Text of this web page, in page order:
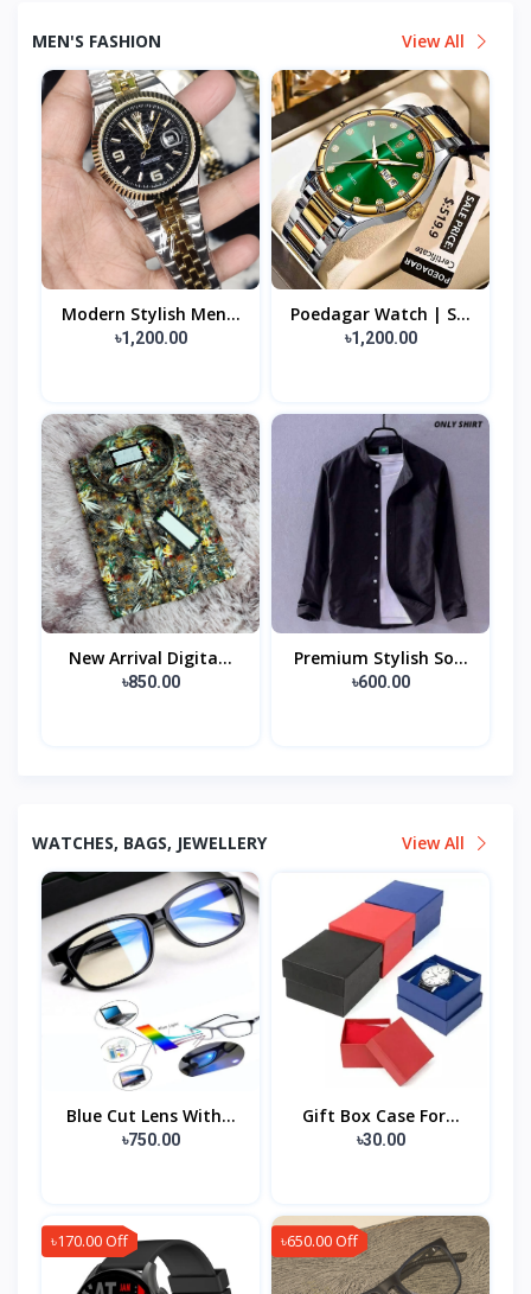
MEN'S FASHION View All
Modern Stylish Men...
৳1,200.00
Poedagar Watch | S...
৳1,200.00
New Arrival Digita...
৳850.00
Premium Stylish So...
৳600.00
WATCHES, BAGS, JEWELLERY View All
Blue Cut Lens With...
৳750.00
Gift Box Case For...
৳30.00
৳170.00 Off ৳650.00 Off